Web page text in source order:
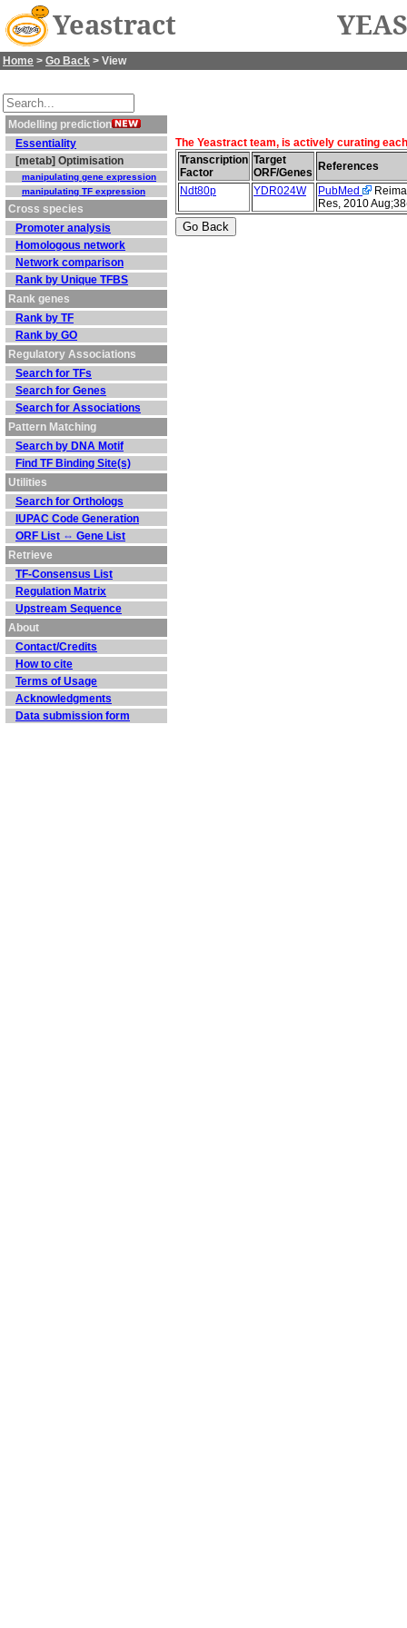
Yeastract
Home > Go Back > View
Modelling prediction
Essentiality
[metab] Optimisation
manipulating gene expression
manipulating TF expression
Cross species
Promoter analysis
Homologous network
Network comparison
Rank by Unique TFBS
Rank genes
Rank by TF
Rank by GO
Regulatory Associations
Search for TFs
Search for Genes
Search for Associations
Pattern Matching
Search by DNA Motif
Find TF Binding Site(s)
Utilities
Search for Orthologs
IUPAC Code Generation
ORF List ⇔ Gene List
Retrieve
TF-Consensus List
Regulation Matrix
Upstream Sequence
About
Contact/Credits
How to cite
Terms of Usage
Acknowledgments
Data submission form
The Yeastract team, is actively curating
Transcription
Factor
Target
ORF/Genes
References
Ndt80p
YDR024W PubMed
Res, 2010